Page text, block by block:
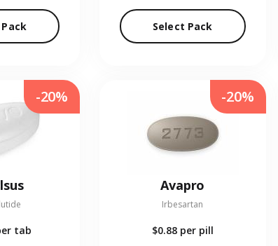
Select Pack
tab
-20%
Avapro
Irbesartan
$0.88 per pill
-20%